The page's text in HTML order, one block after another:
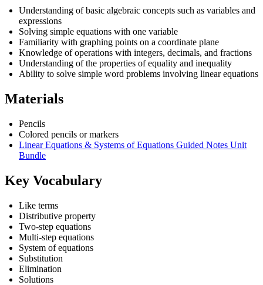
Understanding of basic algebraic concepts such as variables and
expressions
Solving simple equations with one variable
Familiarity with graphing points on a coordinate plane
Knowledge of operations with integers, decimals, and fractions
Understanding of the properties of equality and inequality
Ability to solve simple word problems involving linear equations
Materials
Pencils
Colored pencils or markers
Linear Equations & Systems of Equations Guided Notes Unit
Bundle
Key Vocabulary
Like terms
Distributive property
Two-step equations
Multi-step equations
System of equations
Substitution
Elimination
Solutions